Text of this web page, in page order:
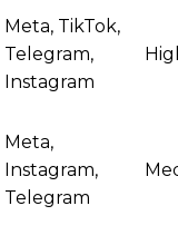
Meta, TikTok,
Telegram,
Instagram
Meta,
Instagram,
Telegram